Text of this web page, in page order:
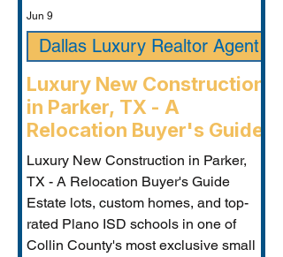
Luxury New Construction
in Parker, TX - A
Relocation Buyer's Guide
Luxury New Construction in Parker,
TX - A Relocation Buyer's Guide
Estate lots, custom homes, and top-
rated Plano ISD schools in one of
Collin County's most exclusive small
Dallas Luxury Realtor Agent
Jun 9